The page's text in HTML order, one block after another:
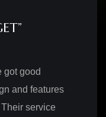
got good
and features
service